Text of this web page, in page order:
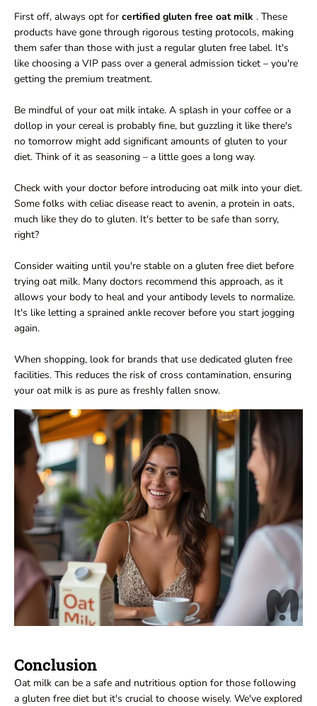
First off, always opt for certified gluten free oat milk . These
products have gone through rigorous testing protocols, making
them safer than those with just a regular gluten free label. It's
like choosing a VIP pass over a general admission ticket – you're
getting the premium treatment.
Be mindful of your oat milk intake. A splash in your coffee or a
dollop in your cereal is probably fine, but guzzling it like there's
no tomorrow might add significant amounts of gluten to your
diet. Think of it as seasoning – a little goes a long way.
Check with your doctor before introducing oat milk into your diet.
Some folks with celiac disease react to avenin, a protein in oats,
much like they do to gluten. It's better to be safe than sorry,
right?
Consider waiting until you're stable on a gluten free diet before
trying oat milk. Many doctors recommend this approach, as it
allows your body to heal and your antibody levels to normalize.
It's like letting a sprained ankle recover before you start jogging
again.
When shopping, look for brands that use dedicated gluten free
facilities. This reduces the risk of cross contamination, ensuring
your oat milk is as pure as freshly fallen snow.
Conclusion
Oat milk can be a safe and nutritious option for those following
a gluten free diet but it's crucial to choose wisely. We've explored